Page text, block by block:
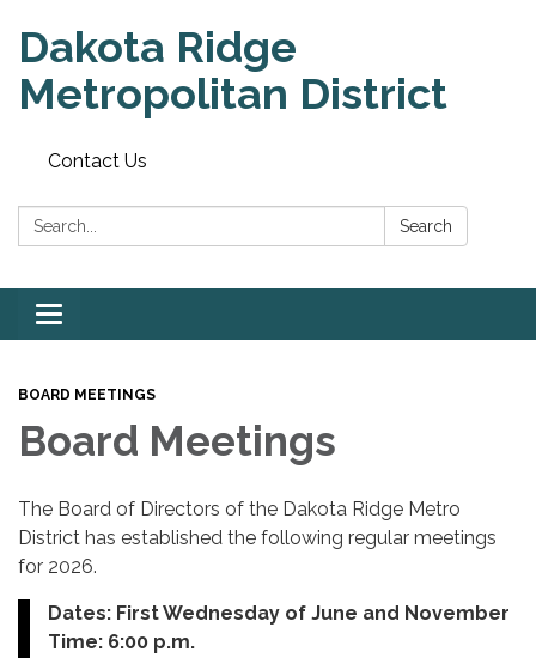
Dakota Ridge
Metropolitan District
Contact Us
Search: Search
Toggle
navigation
BOARD MEETINGS
Board Meetings
The Board of Directors of the Dakota Ridge Metro
District has established the following regular meetings
for 2026.
Dates: First Wednesday of June and November
Time: 6:00 p.m.